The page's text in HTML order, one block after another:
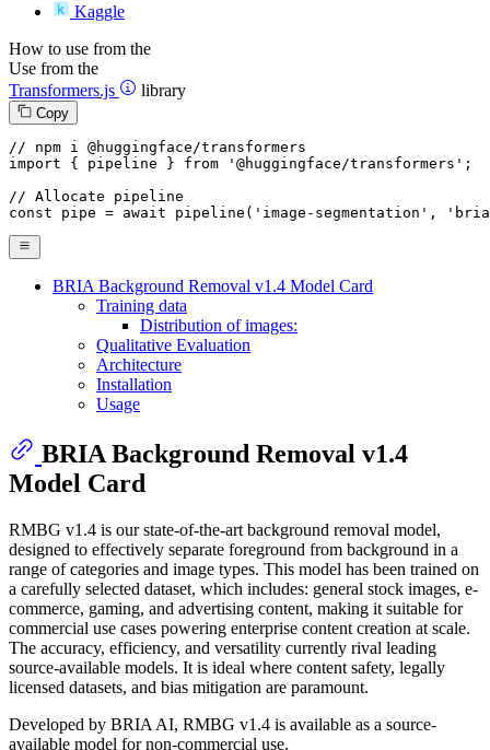
Kaggle
How to use from the
Use from the
Transformers.js
library
Copy
// npm i @huggingface/transformers
import { pipeline } from '@huggingface/transformers' ;
// Allocate pipeline
const pipe = await pipeline ( 'image-segmentation' ,
BRIA Background Removal v1.4 Model Card
Training data
Distribution of images:
Qualitative Evaluation
Architecture
Installation
Usage
BRIA Background Removal v1.4
Model Card
RMBG v1.4 is our state-of-the-art background removal model,
designed to effectively separate foreground from background in a
range of categories and image types. This model has been trained on
a carefully selected dataset, which includes: general stock images, e-
commerce, gaming, and advertising content, making it suitable for
commercial use cases powering enterprise content creation at scale.
The accuracy, efficiency, and versatility currently rival leading
source-available models. It is ideal where content safety, legally
licensed datasets, and bias mitigation are paramount.
Developed by BRIA AI, RMBG v1.4 is available as a source-
available model for non-commercial use.